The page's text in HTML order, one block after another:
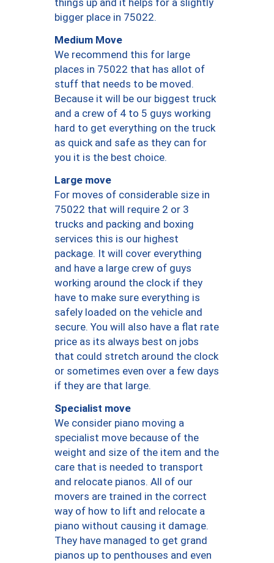
things up and it helps for a slightly
bigger place in 75022.
Medium Move
We recommend this for large
places in 75022 that has allot of
stuff that needs to be moved.
Because it will be our biggest truck
and a crew of 4 to 5 guys working
hard to get everything on the truck
as quick and safe as they can for
you it is the best choice.
Large move
For moves of considerable size in
75022 that will require 2 or 3
trucks and packing and boxing
services this is our highest
package. It will cover everything
and have a large crew of guys
working around the clock if they
have to make sure everything is
safely loaded on the vehicle and
secure. You will also have a flat rate
price as its always best on jobs
that could stretch around the clock
or sometimes even over a few days
if they are that large.
Specialist move
We consider piano moving a
specialist move because of the
weight and size of the item and the
care that is needed to transport
and relocate pianos. All of our
movers are trained in the correct
way of how to lift and relocate a
piano without causing it damage.
They have managed to get grand
pianos up to penthouses and even